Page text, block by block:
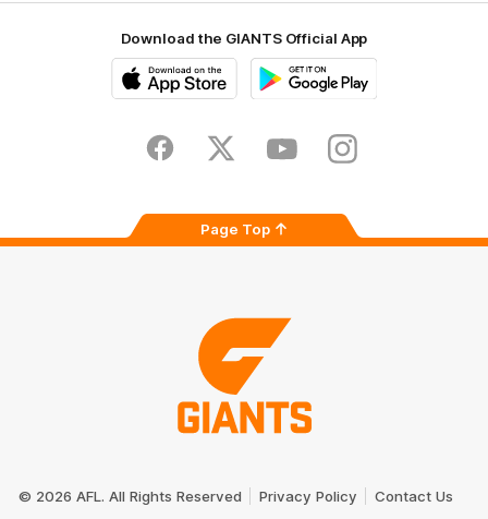
Download the GIANTS Official App
Store
FacebookTwitter YoutubeInstagram
Page Top
Logo
© 2026 AFL. All Rights Reserved Privacy Policy Contact Us